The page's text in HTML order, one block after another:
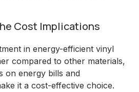
Cost Implications
in energy-efficient vinyl
compared to other materials,
on energy bills and
it a cost-effective choice.